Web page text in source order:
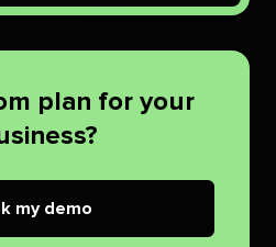
plan for your
my demo